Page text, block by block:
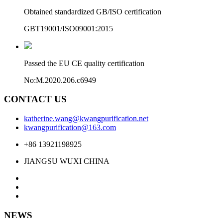
Obtained standardized GB/ISO certification
GBT19001/ISO09001:2015
Passed the EU CE quality certification
No:M.2020.206.c6949
CONTACT US
katherine.wang@kwangpurification.net
kwangpurification@163.com
+86 13921198925
JIANGSU WUXI CHINA
NEWS